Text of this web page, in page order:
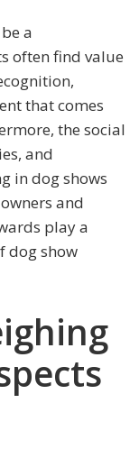
a
often find value
that comes
the social
and
in dog shows
and
play a
dog show